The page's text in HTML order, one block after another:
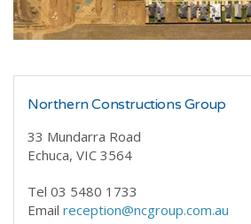
Northern Constructions Group
33 Mundarra Road
Echuca, VIC 3564
Tel 03 5480 1733
Email reception@ncgroup.com.au